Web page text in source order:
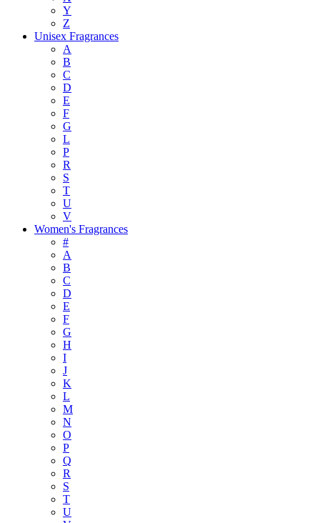
Y
Z
Unisex Fragrances
A
B
C
D
E
F
G
L
P
R
S
T
U
V
Women's Fragrances
#
A
B
C
D
E
F
G
H
I
J
K
L
M
N
O
P
Q
R
S
T
U